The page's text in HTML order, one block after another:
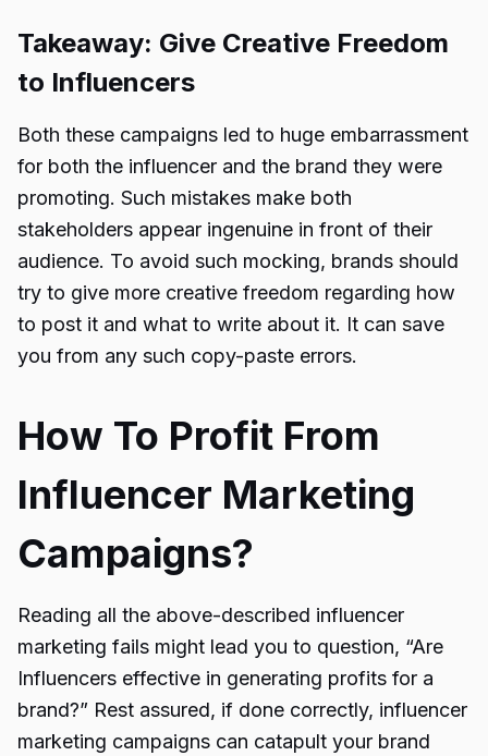
Takeaway: Give Creative Freedom
to Influencers
Both these campaigns led to huge embarrassment
for both the influencer and the brand they were
promoting. Such mistakes make both
stakeholders appear ingenuine in front of their
audience. To avoid such mocking, brands should
try to give more creative freedom regarding how
to post it and what to write about it. It can save
you from any such copy-paste errors.
How To Profit From
Influencer Marketing
Campaigns?
Reading all the above-described influencer
marketing fails might lead you to question, “Are
Influencers effective in generating profits for a
brand?” Rest assured, if done correctly, influencer
marketing campaigns can catapult your brand